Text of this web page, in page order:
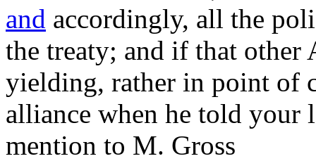
and accordingly, all the
the treaty; and if that other
yielding, rather in point of
alliance when he told your
mention to M. Gross